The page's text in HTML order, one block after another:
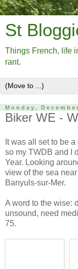
St
Things French, life
rant.
Monday,
Biker WE -
It was all set to be
so my TWDB and I
Year. Looking
view of the sea
Banyuls-sur-Mer.
A word to the wise:
unsound, need
75.